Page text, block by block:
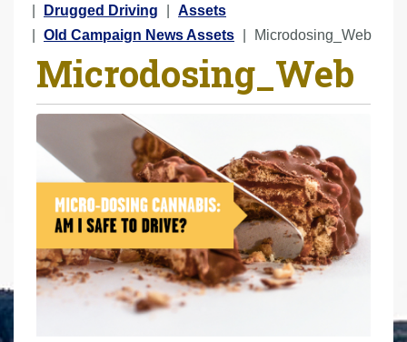
o
u
Drugged Driving
Assets
Old Campaign News Assets
Microdosing_Web
Microdosing_Web